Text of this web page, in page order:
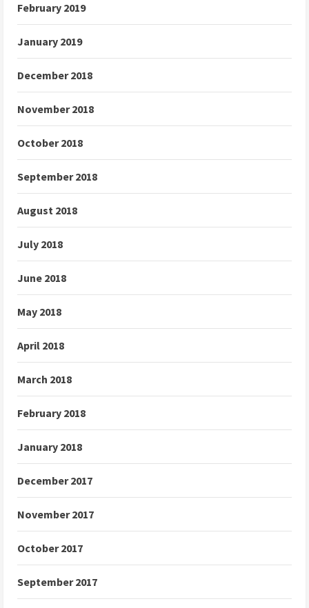
February 2019
January 2019
December 2018
November 2018
October 2018
September 2018
August 2018
July 2018
June 2018
May 2018
April 2018
March 2018
February 2018
January 2018
December 2017
November 2017
October 2017
September 2017